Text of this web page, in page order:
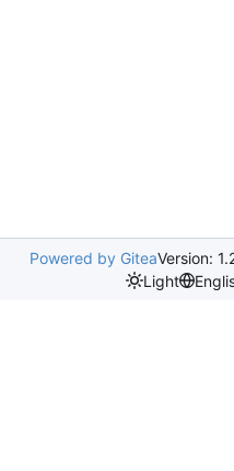
Powered by GiteaVersion:
Light